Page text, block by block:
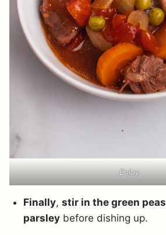
Enjoy.
Finally, stir in the green peas
parsley before dishing up.